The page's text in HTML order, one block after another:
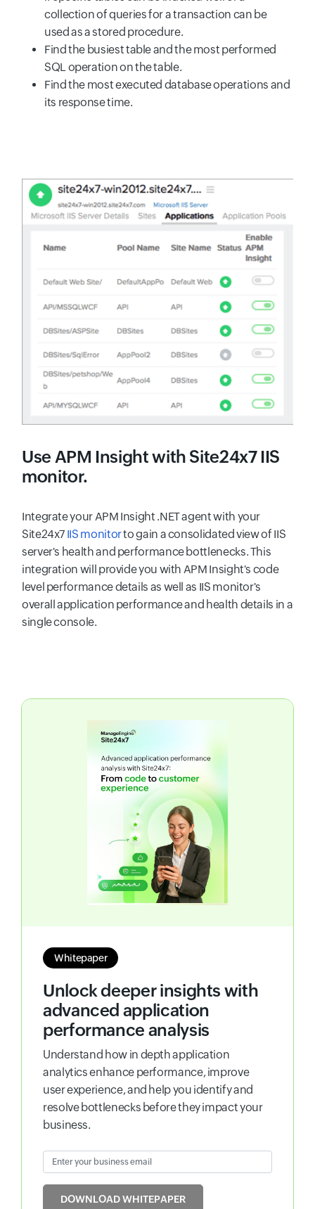
collection of queries for a transaction can be
used as a stored procedure.
Find the busiest table and the most performed
SQL operation on the table.
Find the most executed database operations and
its response time.
Use APM Insightwith Site24x7 IIS
monitor.
Integrate your APM Insight .NET agent with your
Site24x7 IIS monitorto gain a consolidated view of IIS
server's health and performance bottlenecks. This
integration will provide you with APM Insight's code
level performance details as well as IIS monitor's
overall application performance and health details in a
single console.
Whitepaper
Unlock deeper insights with
advanced application
performance analysis
Understand how in depth application
analytics enhance performance, improve
user experience, and help you identify and
resolve bottlenecks before they impact your
business.
Enter your business email
DOWNLOAD WHITEPAPER